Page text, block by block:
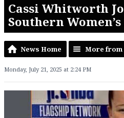
Cassi Whitworth
Southern
News Home More from
Monday, July 21, 2025 at 2:24 PM